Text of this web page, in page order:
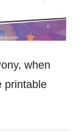
when
printable